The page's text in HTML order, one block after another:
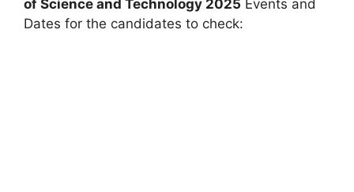
of Science and Technology 2025 Events and
Dates for the candidates to check: